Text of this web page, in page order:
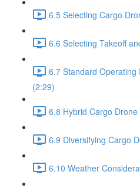
6.5 Selecting Cargo
6.6 Selecting Takeoff
6.7 Standard
(2:29)
6.8 Hybrid Cargo
6.9 Diversifying Cargo
6.10 Weather